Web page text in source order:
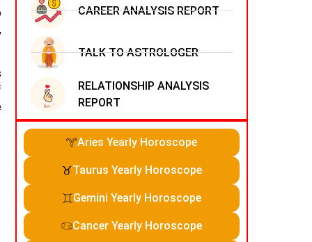
CAREER ANALYSIS REPORT
TALK TO ASTROLOGER
RELATIONSHIP ANALYSIS
REPORT
Aries Yearly Horoscope
Taurus Yearly Horoscope
Gemini Yearly Horoscope
Cancer Yearly Horoscope